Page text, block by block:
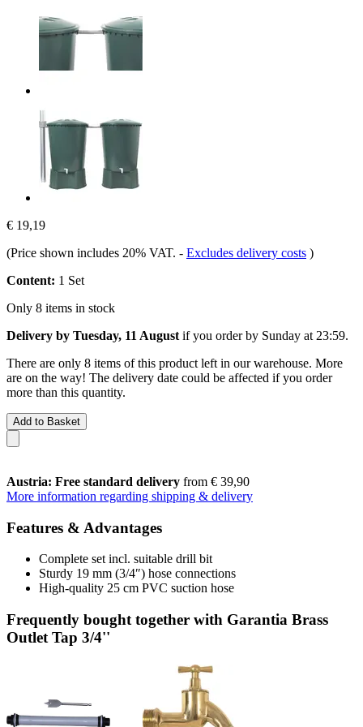
€ 19,19
(Price shown includes 20% VAT. - Excludes delivery costs )
Content: 1 Set
Only 8 items in stock
Delivery by Tuesday, 11 August if you order by Sunday at 23:59.
There are only 8 items of this product left in our warehouse. More
are on the way! The delivery date could be affected if you order
more than this quantity.
Add to Basket
Austria: Free standard delivery from € 39,90
More information regarding shipping & delivery
Features & Advantages
Complete set incl. suitable drill bit
Sturdy 19 mm (3/4″) hose connections
High-quality 25 cm PVC suction hose
Frequently bought together with Garantia Brass
Outlet Tap 3/4''